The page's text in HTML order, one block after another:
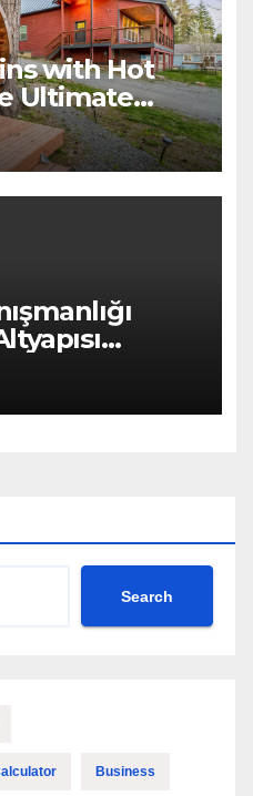
with Hot
Ultimate
Vacation
Search
Business